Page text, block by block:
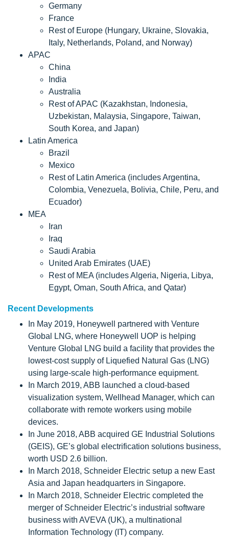
Germany
France
Rest of Europe (Hungary, Ukraine, Slovakia,
Italy, Netherlands, Poland, and Norway)
APAC
China
India
Australia
Rest of APAC (Kazakhstan, Indonesia,
Uzbekistan, Malaysia, Singapore, Taiwan,
South Korea, and Japan)
Latin America
Brazil
Mexico
Rest of Latin America (includes Argentina,
Colombia, Venezuela, Bolivia, Chile, Peru, and
Ecuador)
MEA
Iran
Iraq
Saudi Arabia
United Arab Emirates (UAE)
Rest of MEA (includes Algeria, Nigeria, Libya,
Egypt, Oman, South Africa, and Qatar)
Recent Developments
In May 2019, Honeywell partnered with Venture
Global LNG, where Honeywell UOP is helping
Venture Global LNG build a facility that provides the
lowest-cost supply of Liquefied Natural Gas (LNG)
using large-scale high-performance equipment.
In March 2019, ABB launched a cloud-based
visualization system, Wellhead Manager, which can
collaborate with remote workers using mobile
devices.
In June 2018, ABB acquired GE Industrial Solutions
(GEIS), GE’s global electrification solutions business,
worth USD 2.6 billion.
In March 2018, Schneider Electric setup a new East
Asia and Japan headquarters in Singapore.
In March 2018, Schneider Electric completed the
merger of Schneider Electric’s industrial software
business with AVEVA (UK), a multinational
Information Technology (IT) company.